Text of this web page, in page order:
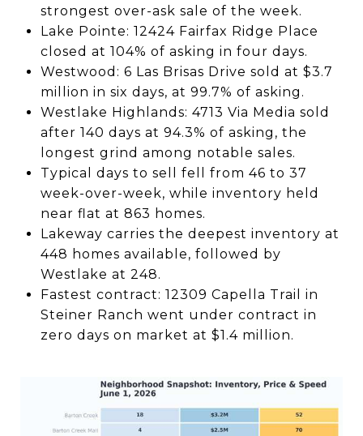
strongest over-ask sale of the week.
Lake Pointe: 12424 Fairfax Ridge Place
closed at 104% of asking in four days.
Westwood: 6 Las Brisas Drive sold at $3.7
million in six days, at 99.7% of asking.
Westlake Highlands: 4713 Via Media sold
after 140 days at 94.3% of asking, the
longest grind among notable sales.
Typical days to sell fell from 46 to 37
week-over-week, while inventory held
near flat at 863 homes.
Lakeway carries the deepest inventory at
448 homes available, followed by
Westlake at 248.
Fastest contract: 12309 Capella Trail in
Steiner Ranch went under contract in
zero days on market at $1.4 million.